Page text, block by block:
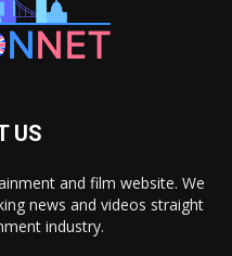
US
and film website. We
news and videos straight
industry.